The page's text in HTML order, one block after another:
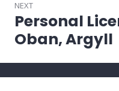
NEXT
Next
post:
Personal
Oban, Argyll